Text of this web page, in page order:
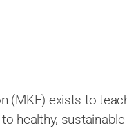
(MKF) exists to
healthy,